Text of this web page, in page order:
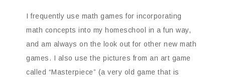
I frequently use math games for incorporating
math concepts into my homeschool in a fun way,
and am always on the look out for other new math
games. I also use the pictures from an art game
called “Masterpiece” (a very old game that is